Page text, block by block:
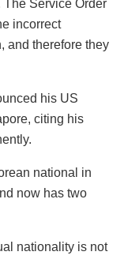
Service Order
incorrect
and therefore they
his US
citing his
national in
now has two
nationality is not